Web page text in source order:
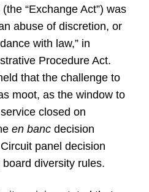
“Exchange Act”) was
abuse of discretion, or
with law,” in
Procedure Act.
that the challenge to
moot, as the window to
closed on
en banc decision
panel decision
diversity rules.